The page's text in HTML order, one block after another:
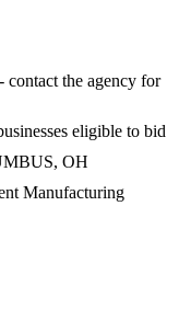
contact the agency for
eligible to bid
OH
Manufacturing